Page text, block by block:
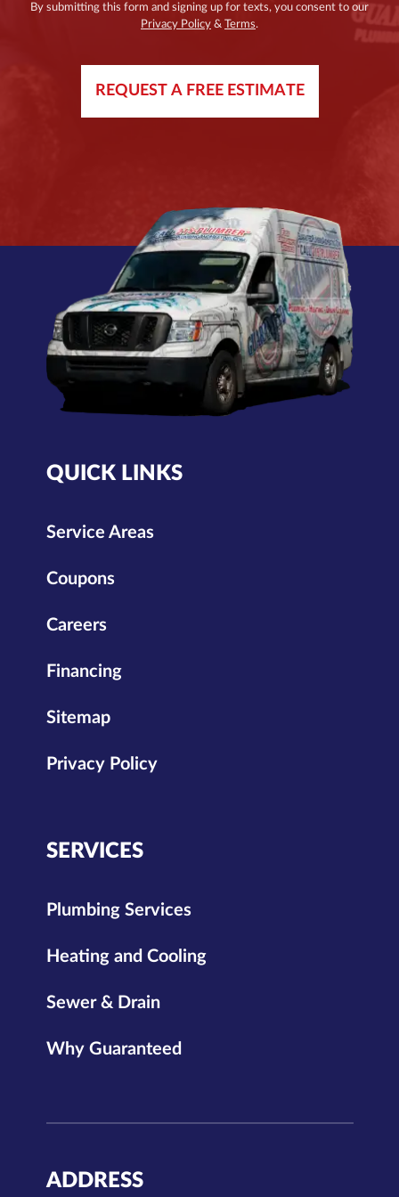
By submitting this form and signing up for texts, you consent to our
Privacy Policy & Terms.
REQUEST A FREE ESTIMATE
QUICK LINKS
Service Areas
Coupons
Careers
Financing
Sitemap
Privacy Policy
SERVICES
Plumbing Services
Heating and Cooling
Sewer & Drain
Why Guaranteed
ADDRESS